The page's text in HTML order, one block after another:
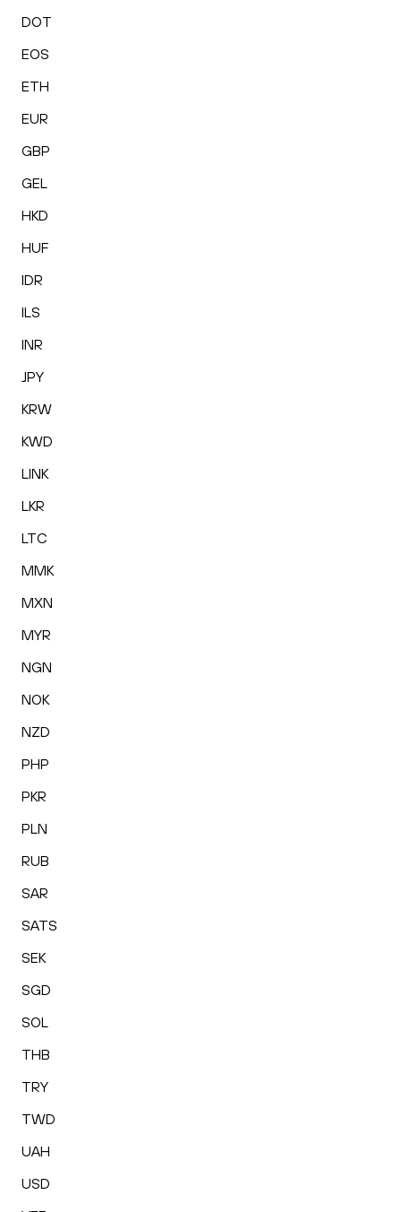
DOT
EOS
ETH
EUR
GBP
GEL
HKD
HUF
IDR
ILS
INR
JPY
KRW
KWD
LINK
LKR
LTC
MMK
MXN
MYR
NGN
NOK
NZD
PHP
PKR
PLN
RUB
SAR
SATS
SEK
SGD
SOL
THB
TRY
TWD
UAH
USD